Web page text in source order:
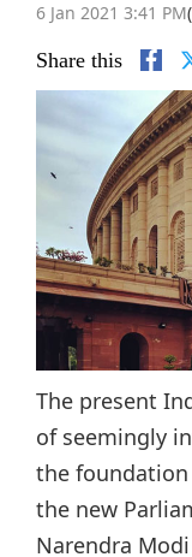
6 Jan 2021 3:41 PM
Share this
The present
of seemingly
the
the new
Narendra